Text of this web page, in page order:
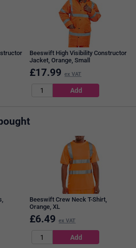
Beeswift High Visibility Constructor
Jacket, Orange, Small
£17.99 ex VAT
Beeswift Crew Neck T-Shirt,
Orange, XL
£6.49 ex VAT